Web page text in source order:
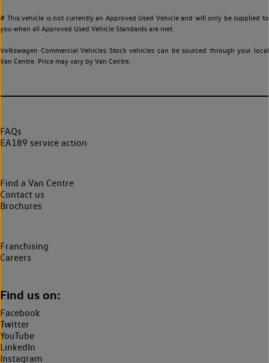
# This vehicle is not currently an Approved Used Vehicle and will only be supplied to
you when all Approved Used Vehicle Standards are met.
Volkswagen Commercial Vehicles Stock vehicles can be sourced through your local
Van Centre. Price may vary by Van Centre.
FAQs
EA189 service action
Find a Van Centre
Contact us
Brochures
Franchising
Careers
Find us on:
Facebook
Twitter
YouTube
LinkedIn
Instagram